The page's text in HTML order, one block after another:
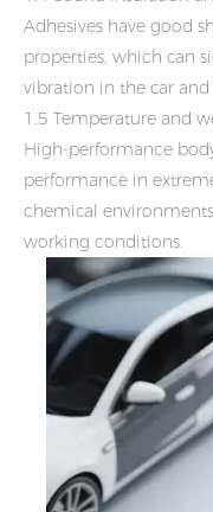
Adhesives have good
properties, which can
vibration in the car
1.5 Temperature and
High-performance
performance in
chemical
working conditions.